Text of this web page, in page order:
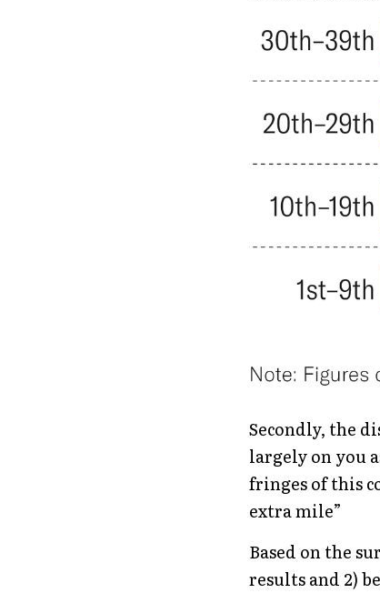
Secondly, the
largely on you
fringes of this
extra mile”
Based on the
results and 2)